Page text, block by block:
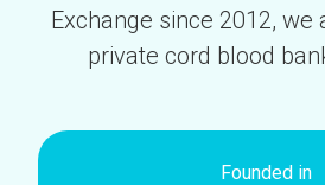
Exchange since 2012, we
private cord blood
Founded in